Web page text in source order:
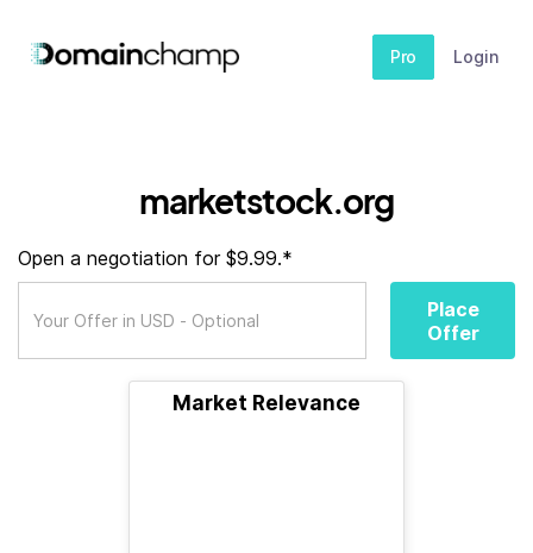
Pro Login
marketstock.org
Open a negotiation for $9.99.*
Place
Offer
Market Relevance